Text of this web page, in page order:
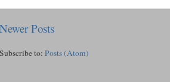
Newer Posts
Subscribe to: Posts (Atom)